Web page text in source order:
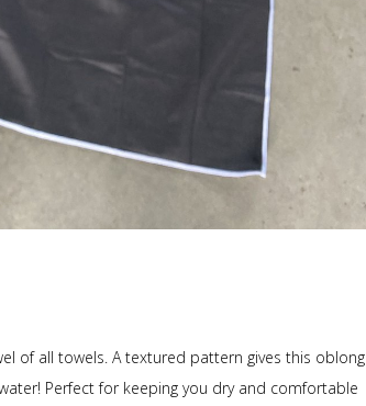
of all towels. A textured pattern gives this oblong
Perfect for keeping you dry and comfortable